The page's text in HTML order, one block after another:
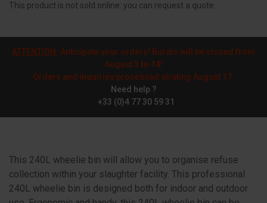
This product is not sold online: you can request a quote.
ATTENTION: Anticipate your orders! Burdis will be closed from
August 3 to 14!
Orders and inquiries processed strating August 17.
Need help ?
+33 (0)4 77 30 59 31
This 240L wheelie bin will allow you to organise refuse
collection within your slaughter facility. This professional
240L wheelie bin is designed both for indoor and outdoor